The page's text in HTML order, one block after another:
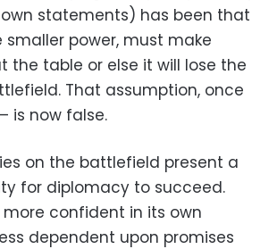
statements) has been that
smaller power, must make
the table or else it will lose the
That assumption, once
is now false.
on the battlefield present a
for diplomacy to succeed.
more confident in its own
dependent upon promises